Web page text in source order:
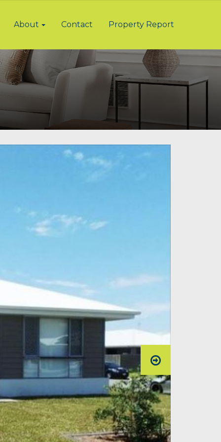
About Contact Property Report